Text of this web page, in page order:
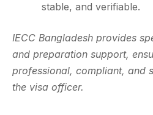
stable, and verifiable.
IECC Bangladesh provides
and preparation support,
professional, compliant, and
the visa officer.